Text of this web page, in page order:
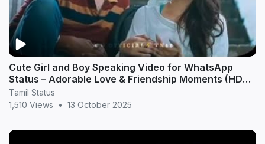
Cute Girl and Boy Speaking Video for WhatsApp
Status – Adorable Love & Friendship Moments (HD
20
Tamil Status
1,510 Views
• 13 October 2025